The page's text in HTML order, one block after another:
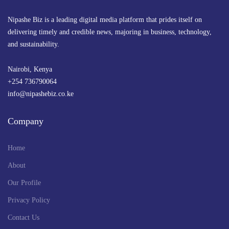
Nipashe Biz is a leading digital media platform that prides itself on
delivering timely and credible news, majoring in business, technology,
and sustainability.
Nairobi, Kenya
+254 736790064
info@nipashebiz.co.ke
Company
Home
About
Our Profile
Privacy Policy
Contact Us